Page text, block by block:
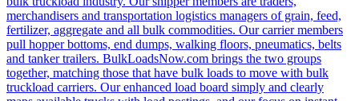
merchandisers and transportation logistics managers of grain, feed,
fertilizer, aggregate and all bulk commodities. Our carrier members
pull hopper bottoms, end dumps, walking floors, pneumatics, belts
and tanker trailers. BulkLoadsNow.com brings the two groups
together, matching those that have bulk loads to move with bulk
truckload carriers. Our enhanced load board simply and clearly